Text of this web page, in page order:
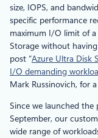
size, IOPS, and
specific performance
maximum I/O limit of
Storage without
post “Azure Ultra Disk
I/O demanding
Mark Russinovich, for
Since we launched the
September, our
wide range of